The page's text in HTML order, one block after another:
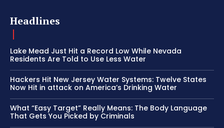
Headlines
Lake Mead Just Hit a Record Low While Nevada
Residents Are Told to Use Less Water
Hackers Hit New Jersey Water Systems: Twelve States
Now Hit in attack on America’s Drinking Water
What “Easy Target” Really Means: The Body Language
That Gets You Picked by Criminals